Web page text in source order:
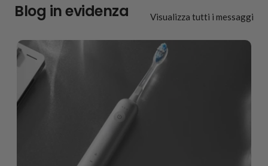
Blog in evidenza Visualizza tutti i messaggi